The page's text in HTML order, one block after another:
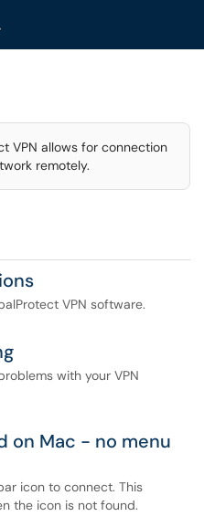
VPN allows for connection
remotely.
VPN software.
with your VPN
on Mac - no menu
icon to connect. This
the icon is not found.